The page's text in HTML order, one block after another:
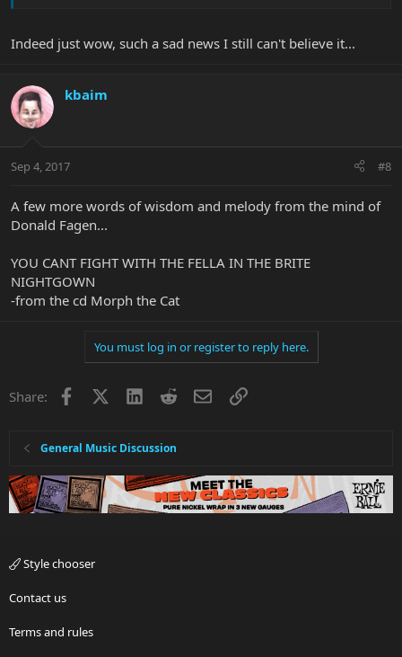
Indeed just wow, such a sad news I still can't believe it...
kbaim
Sep 4, 2017 #8
A few more words of wisdom and melody from the mind of
Donald Fagen...
YOU CANT FIGHT WITH THE FELLA IN THE BRITE
NIGHTGOWN
-from the cd Morph the Cat
You must log in or register to reply here.
Share: Facebook LinkedInRedditEmailLink
General Music Discussion
Style chooser
Contact us
Terms and rules